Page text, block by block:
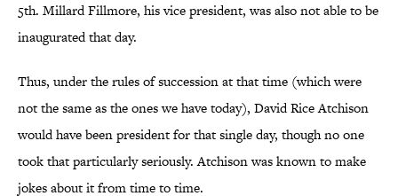
5th. Millard Fillmore, his vice president, was also not able to be
inaugurated that day.
Thus, under the rules of succession at that time (which were
not the same as the ones we have today), David Rice Atchison
would have been president for that single day, though no one
took that particularly seriously. Atchison was known to make
jokes about it from time to time.